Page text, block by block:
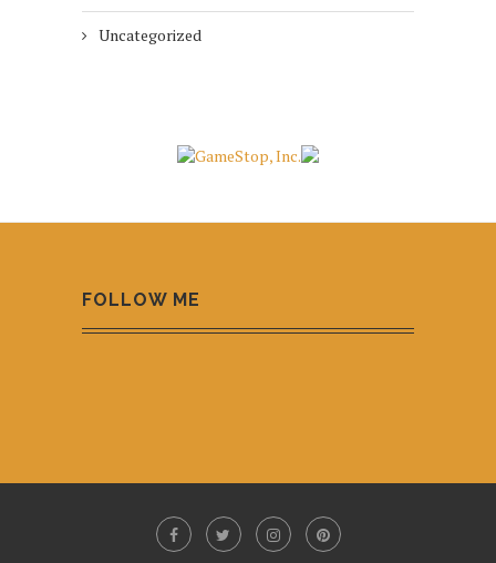
Uncategorized
FOLLOW ME